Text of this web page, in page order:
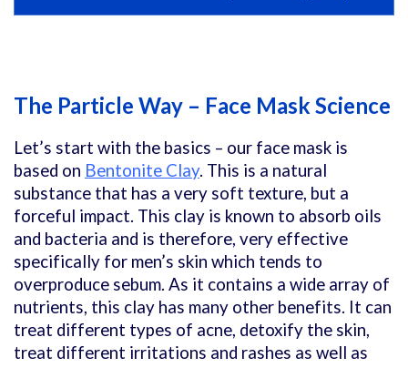
The Particle Way – Face Mask Science
Let’s start with the basics – our face mask is
based on Bentonite Clay. This is a natural
substance that has a very soft texture, but a
forceful impact. This clay is known to absorb oils
and bacteria and is therefore, very effective
specifically for men’s skin which tends to
overproduce sebum. As it contains a wide array of
nutrients, this clay has many other benefits. It can
treat different types of acne, detoxify the skin,
treat different irritations and rashes as well as